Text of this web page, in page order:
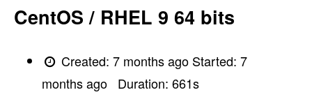
CentOS / RHEL 9 64 bits
Created:7 months ago Started:7
months ago
Duration: 661s